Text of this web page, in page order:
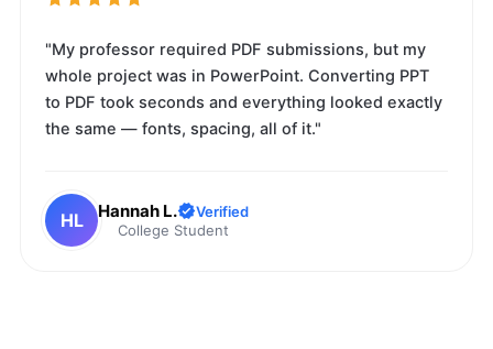
"My professor required PDF submissions, but my
whole project was in PowerPoint. Converting PPT
to PDF took seconds and everything looked exactly
the same — fonts, spacing, all of it."
HL Hannah L.
Verified
College Student